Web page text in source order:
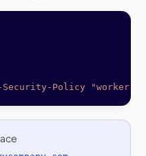
Policy "worker-